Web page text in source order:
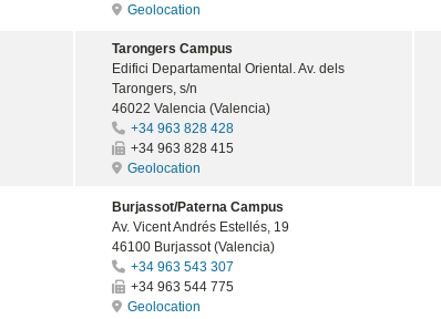
Geolocation
Tarongers Campus
Edifici Departamental Oriental. Av. dels
Tarongers, s/n
46022 Valencia (Valencia)
+34 963 828 428
+34 963 828 415
Geolocation
Burjassot/Paterna Campus
Av. Vicent Andrés Estellés, 19
46100 Burjassot (Valencia)
+34 963 543 307
+34 963 544 775
Geolocation